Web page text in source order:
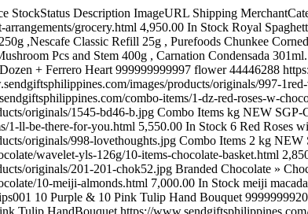
10 Pink Tulip Hand Bouquet 999999992008 tulips001 https://www.sendgiftsphilippines.com/tulip/10-purple-10-pink-tulip-hand-bouquet.html 7,250.00 In Stock 10 Purple & 10 Pink Tulip HandBouquet https://www.sendgiftsphilippines.com/images/products/originals/2008-10-purple--10-pink-tulip-hand-bouquet.jpg Holland Tulip kg NEW SGP-tulips002 10 Tulips Hand Bouquet 999999992009 tulips002 https://www.sendgiftsphilippines.com/tulip/10-tulips-hand-bouquet.html 5,450.00 In Stock 10 Orange Tulips Hand Bouquet https://www.sendgiftsphilippines.com/images/products/originals/2009-10-tulips-hand-bouquet.jpg Holland Tulip kg NEW SGP-valrose 5566888 100 Mixed Roses BUNCH 999999991527 valrose 5566888 https://www.sendgiftsphilippines.com/multicolored-roses/100-mixed-roses-bunch.html 16,950.00 In Stock 100 Mixed Roses https://www.sendgiftsphilippines.com/images/products/originals/1527-100-mix-roses4000.jpg Multicolored Roses kg NEW SGP-spl 6688 100 red 999999991112 spl 6688 https://www.sendgiftsphilippines.com/101-roses/100-red.html 15,550.00 In Stock 100 red bunch https://www.sendgiftsphilippines.com/images/products/originals/1112-for-you-only--99-rose-bouquet-pic0006847.jpg 101 Roses 2 kg NEW SGP-653 11 Red Carnations 999999991739 653 https://www.sendgiftsphilippines.com/mother-s-day-flowers/11-red-carnations.html 4,500.00 In Stock 11 Red Carnations with green leaves, beautiful package. For our great Mother. https://www.sendgiftsphilippines.com/images/products/originals/1739-11-red-carnations.jpg Mother's day Flowers kg NEW SGP-MIX 8888 12 blue & 24 White 999999991025 MIX 8888 https://www.sendgiftsphilippines.com/bouquets-arrangement/3-dozen/12-blue-24-white.html 6,050.00 In Stock 36 Roses ( 12 blue & 24 White ) Bunch. https://www.sendgiftsphilippines.com/images/products/originals/1025-showimage-5.jpg Bouquets Arrangement » 3 dozen 2 kg NEW SGP-MIX 37444 12 BLue + 12white 999999991031 MIX 37444 https://www.sendgiftsphilippines.com/bouquets-arrangement/12-blue-12white.html 5,050.00 In Stock 24 Roses ( 12 BLue, 12white ) Bunch https://www.sendgiftsphilippines.com/images/products/originals/1031-showimage.jpg Bouquets Arrangement 2 kg NEW SGP-580 12 Blue Roses 999999991750 580 https://www.sendgiftsphilippines.com/mother-s-day-flowers/12-blue-roses.html 4,050.00 In Stock 12 blue roses please order 2 day in advance. https://www.sendgiftsphilippines.com/images/products/originals/1750-19-blue-roses.jpg Mother's day Flowers kg NEW SGP-SPl 374343 12 Blues Roses 999999991047 SPl 374343 https://www.sendgiftsphilippines.com/bouquets-arrangement/1-dozen/12-blues-roses.html 2,850.00 In Stock 12 Blues Roses Hand Bouquet https://www.sendgiftsphilippines.com/images/products/originals/1047-images-2.jpg Bouquets Arrangement » 1 dozen 2 kg NEW SGP-new 374343 12